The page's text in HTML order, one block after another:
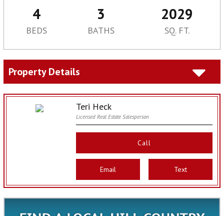
4 3 2029
BEDS BATHS SQ. FT.
Property Details
Teri Heck
Licensed Real Estate Salesperson
Call
Email Text